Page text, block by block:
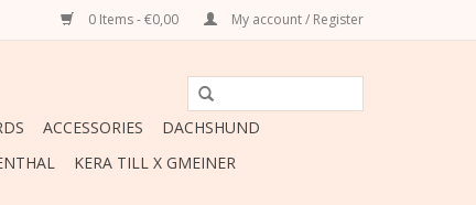
0 Items - €0,00 My account / Register
ACCESSORIES
DACHSHUND
KERA TILL X GMEINER